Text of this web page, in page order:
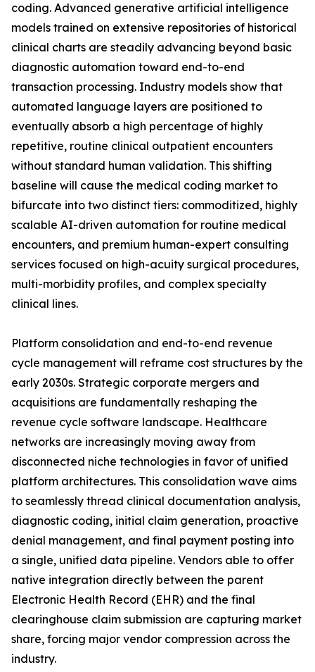
coding. Advanced generative artificial intelligence
models trained on extensive repositories of historical
clinical charts are steadily advancing beyond basic
diagnostic automation toward end-to-end
transaction processing. Industry models show that
automated language layers are positioned to
eventually absorb a high percentage of highly
repetitive, routine clinical outpatient encounters
without standard human validation. This shifting
baseline will cause the medical coding market to
bifurcate into two distinct tiers: commoditized, highly
scalable AI-driven automation for routine medical
encounters, and premium human-expert consulting
services focused on high-acuity surgical procedures,
multi-morbidity profiles, and complex specialty
clinical lines.
Platform consolidation and end-to-end revenue
cycle management will reframe cost structures by the
early 2030s. Strategic corporate mergers and
acquisitions are fundamentally reshaping the
revenue cycle software landscape. Healthcare
networks are increasingly moving away from
disconnected niche technologies in favor of unified
platform architectures. This consolidation wave aims
to seamlessly thread clinical documentation analysis,
diagnostic coding, initial claim generation, proactive
denial management, and final payment posting into
a single, unified data pipeline. Vendors able to offer
native integration directly between the parent
Electronic Health Record (EHR) and the final
clearinghouse claim submission are capturing market
share, forcing major vendor compression across the
industry.